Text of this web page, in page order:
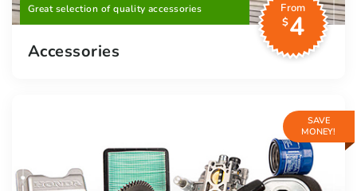
Great selection of quality accessories
From
$4
Accessories
SAVE
MONEY!